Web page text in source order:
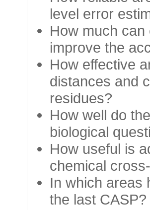
level error
How much
improve the
How effective
distances and
residues?
How well do
biological
How useful is
chemical
In which areas
the last CASP?